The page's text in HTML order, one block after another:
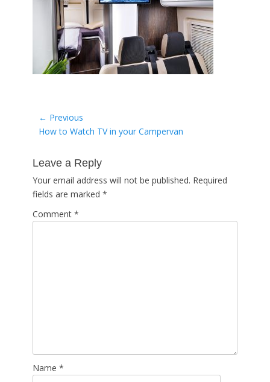
Post
navigation
← Previous
Previous
How to Watch TV in your Campervan
Leave a Reply
Your email address will not be published. Required
fields are marked *
Comment *
Name *